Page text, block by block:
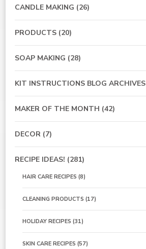
CANDLE MAKING (26)
PRODUCTS (20)
SOAP MAKING (28)
KIT INSTRUCTIONS BLOG ARCHIVES
MAKER OF THE MONTH (42)
DECOR (7)
RECIPE IDEAS! (281)
HAIR CARE RECIPES (8)
CLEANING PRODUCTS (17)
HOLIDAY RECIPES (31)
SKIN CARE RECIPES (57)